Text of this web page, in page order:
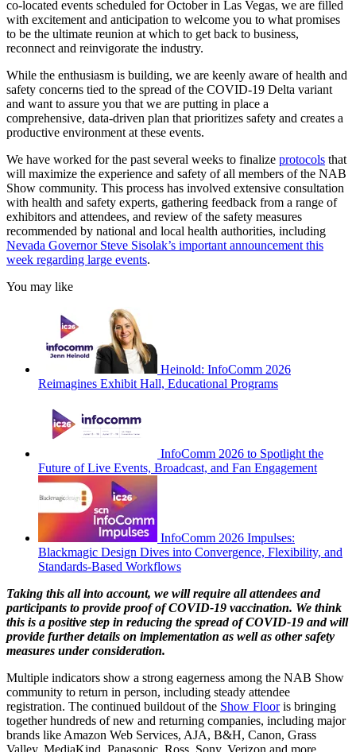
co-located events scheduled for October in Las Vegas, we are filled
with excitement and anticipation to welcome you to what promises
to be the ultimate reunion at which to get back to business,
reconnect and reinvigorate the industry.
While the enthusiasm is building, we are keenly aware of health and
safety concerns tied to the spread of the COVID-19 Delta variant
and want to assure you that we are putting in place a
comprehensive, data-driven plan that prioritizes safety and creates a
productive environment at these events.
We have worked for the past several weeks to finalize protocols that
will maximize the experience and safety of all members of the NAB
Show community. This process has involved extensive consultation
with health and safety experts, gathering feedback from a range of
exhibitors and attendees, and review of the safety measures
recommended by national and local health authorities, including
Nevada Governor Steve Sisolak’s important announcement this
week regarding large events.
You may like
Heinold: InfoComm 2026
Reimagines Exhibit Hall, Educational Programs
InfoComm 2026 to Spotlight the
Future of Live Events, Broadcast, and Fan Engagement
InfoComm 2026 Impulses:
Blackmagic Design Dives into Convergence, Flexibility, and
Standards-Based Workflows
Taking this all into account, we will require all attendees and
participants to provide proof of COVID-19 vaccination. We think
this is a positive step in reducing the spread of COVID-19 and will
provide further details on implementation as well as other safety
measures under consideration.
Multiple indicators show a strong eagerness among the NAB Show
community to return in person, including steady attendee
registration. The continued buildout of the Show Flooris bringing
together hundreds of new and returning companies, including major
brands like Amazon Web Services, AJA, B&H, Canon, Grass
Valley, MediaKind, Panasonic, Ross, Sony, Verizon and more.